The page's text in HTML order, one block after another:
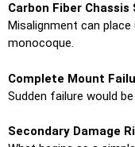
Carbon Fiber Chassis
Misalignment can
monocoque.
Complete Mount
Sudden failure would
Secondary Damage